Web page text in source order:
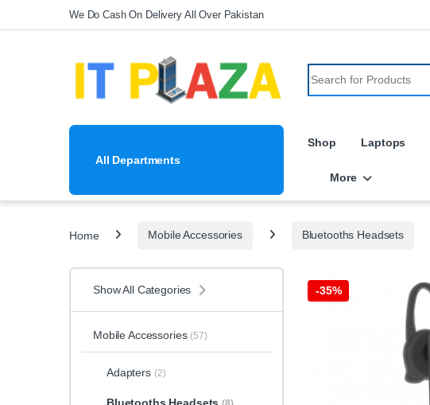
Skip to navigation
Skip to content
We Do Cash On Delivery All Over Pakistan
All Departments
Shop Laptops
More
Home Mobile Accessories Bluetooths Headsets
-35%
Show All Categories
Mobile Accessories (57)
Adapters (2)